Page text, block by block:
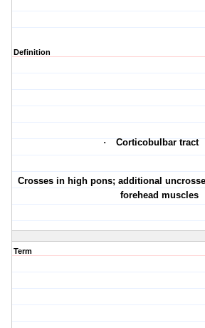
Definition
· Corticobulbar tract
Crosses in high pons; additional
forehead muscles
Term